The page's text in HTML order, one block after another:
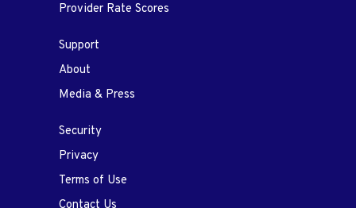
Provider Rate Scores
Support
About
Media & Press
Security
Privacy
Terms of Use
Contact Us